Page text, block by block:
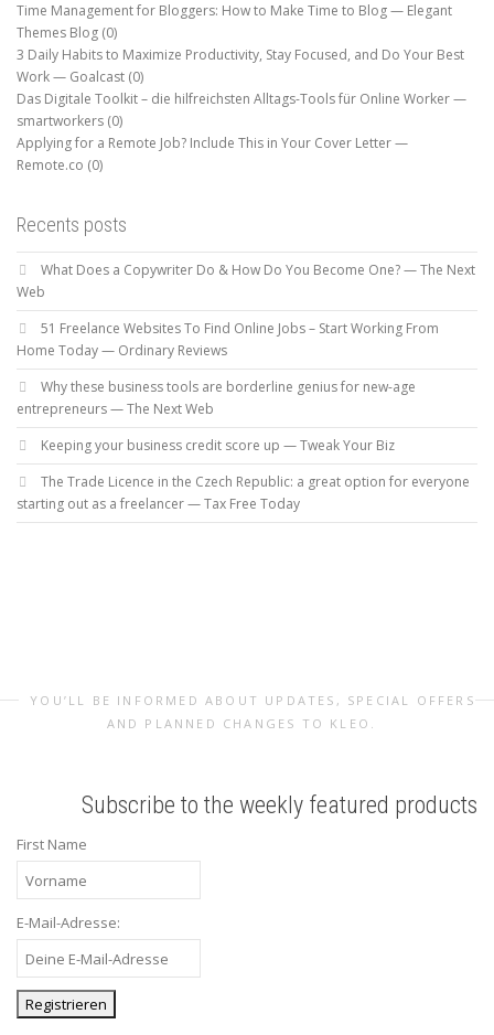
Time Management for Bloggers: How to Make Time to Blog — Elegant
Themes Blog (0)
3 Daily Habits to Maximize Productivity, Stay Focused, and Do Your Best
Work — Goalcast (0)
Das Digitale Toolkit – die hilfreichsten Alltags-Tools für Online Worker —
smartworkers (0)
Applying for a Remote Job? Include This in Your Cover Letter —
Remote.co (0)
Recents posts
What Does a Copywriter Do & How Do You Become One? — The Next
Web
51 Freelance Websites To Find Online Jobs – Start Working From
Home Today — Ordinary Reviews
Why these business tools are borderline genius for new-age
entrepreneurs — The Next Web
Keeping your business credit score up — Tweak Your Biz
The Trade Licence in the Czech Republic: a great option for everyone
starting out as a freelancer — Tax Free Today
YOU’LL BE INFORMED ABOUT UPDATES, SPECIAL OFFERS
AND PLANNED CHANGES TO KLEO.
Subscribe to the weekly featured products
First Name
E-Mail-Adresse: